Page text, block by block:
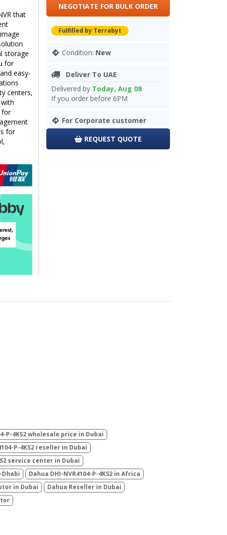
that
storage
for
easy-
centers,
for
for
NEGOTIATE FOR BULK ORDER
Fulfilled by Terrabyt
Condition: New
Deliver To UAE
Delivered by Today, Aug 08
If you order before 6PM
For Corporate customer
REQUEST QUOTE
P-4KS2 wholesale price in Dubai
P-4KS2 reseller in Dubai
service center in Dubai
Dhabi
Dahua DHI-NVR4104-P-4KS2 in Africa
in Dubai
Dahua Reseller in Dubai